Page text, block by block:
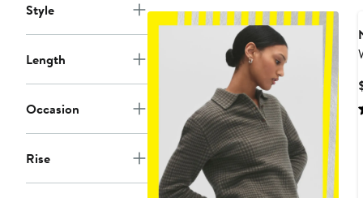
Style
Length
Occasion
Rise